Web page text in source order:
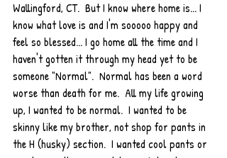
Wallingford, CT.  But I know where home is... I
know what love is and I'm sooooo happy and
feel so blessed... I go home all the time and I
haven't gotten it through my head yet to be
someone "Normal".  Normal has been a word
worse than death for me.  All my life growing
up, I wanted to be normal.  I wanted to be
skinny like my brother, not shop for pants in
the H (husky) section.  I wanted cool pants or